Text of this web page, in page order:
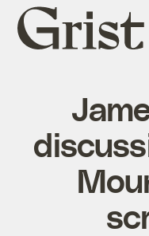
Grist
home